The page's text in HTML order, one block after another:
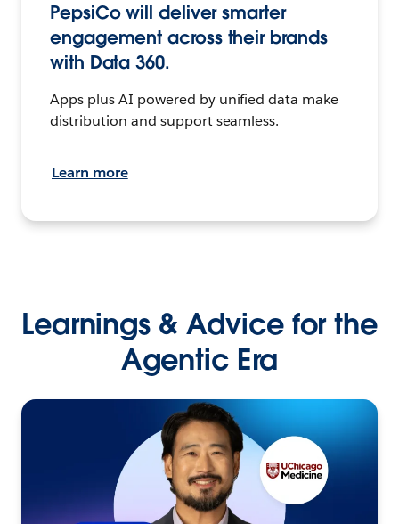
PepsiCo will deliver smarter
engagement across their brands
with Data 360.
Apps plus AI powered by unified data make
distribution and support seamless.
Learn more
Learnings & Advice for the
Agentic Era